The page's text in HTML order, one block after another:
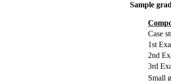
Sample
Case
1st
2nd
3rd
Small